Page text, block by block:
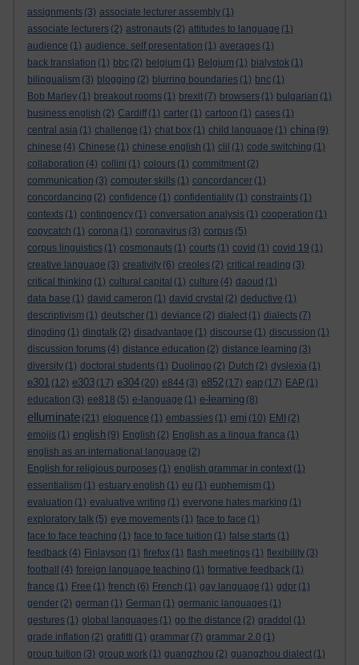
assignments (3) associate lecturer assembly (1)
associate lecturers (2) astronauts (2) attitudes to language (1)
audience (1) audience. self presentation (1) averages (1)
back translation (1) bbc (2) belgium (1) Belgium (1) bialystok (1)
bilingualism (3) blogging (2) blurring boundaries (1) bnc (1)
Bob Marley (1) breakout rooms (1) brexit (7) browsers (1) bulgarian (1)
business english (2) Cardiff (1) carter (1) cartoon (1) cases (1)
central asia (1) challenge (1) chat box (1) child language (1) china (9)
chinese (4) Chinese (1) chinese english (1) clil (1) code switching (1)
collaboration (4) collini (1) colours (1) commitment (2)
communication (3) computer skills (1) concordancer (1)
concordancing (2) confidence (1) confidentiality (1) constraints (1)
contexts (1) contingency (1) conversation analysis (1) cooperation (1)
copycatch (1) corona (1) coronavirus (3) corpus (5)
corpus linguistics (1) cosmonauts (1) courts (1) covid (1) covid 19 (1)
creative language (3) creativity (6) creoles (2) critical reading (3)
critical thinking (1) cultural capital (1) culture (4) daoud (1)
data base (1) david cameron (1) david crystal (2) deductive (1)
descriptivism (1) deutscher (1) deviance (2) dialect (1) dialects (7)
dingding (1) dingtalk (2) disadvantage (1) discourse (1) discussion (1)
discussion forums (4) distance education (2) distance learning (3)
diversity (1) doctoral students (1) Duolingo (2) Dutch (2) dyslexia (1)
e301 (12) e303 (17) e304 (20) e844 (3) e852 (17) eap (17) EAP (1)
education (3) ee818 (5) e-language (1) e-learning (8)
elluminate (21) eloquence (1) embassies (1) emi (10) EMI (2)
emojis (1) english (9) English (2) English as a lingua franca (1)
english as an international language (2)
English for religious purposes (1) english grammar in context (1)
essentialism (1) estuary english (1) eu (1) euphemism (1)
evaluation (1) evaluative writing (1) everyone hates marking (1)
exploratory talk (5) eye movements (1) face to face (1)
face to face teaching (1) face to face tuition (1) false starts (1)
feedback (4) Finlayson (1) firefox (1) flash meetings (1) flexibility (3)
football
(4) foreign language teaching (1) formative feedback (1)
france (1) Free (1) french (6) French (1) gay language (1) gdpr (1)
gender (2) german (1) German (1) germanic languages (1)
gestures (1) global languages (1) go the distance (2) graddol (1)
grade inflation (2) grafitti (1) grammar (7) grammar 2.0 (1)
group tuition (3) group work (1) guangzhou (2) guangzhou dialect (1)